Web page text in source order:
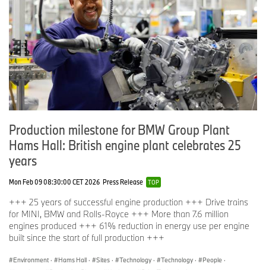
Production milestone for BMW Group Plant
Hams Hall: British engine plant celebrates 25
years
Mon Feb 09 08:30:00 CET 2026 Press Release TOP
+++ 25 years of successful engine production +++ Drive trains
for MINI, BMW and Rolls-Royce +++ More than 7.6 million
engines produced +++ 61% reduction in energy use per engine
built since the start of full production +++
Environment · Hams Hall · Sites · Technology · Technology · People ·